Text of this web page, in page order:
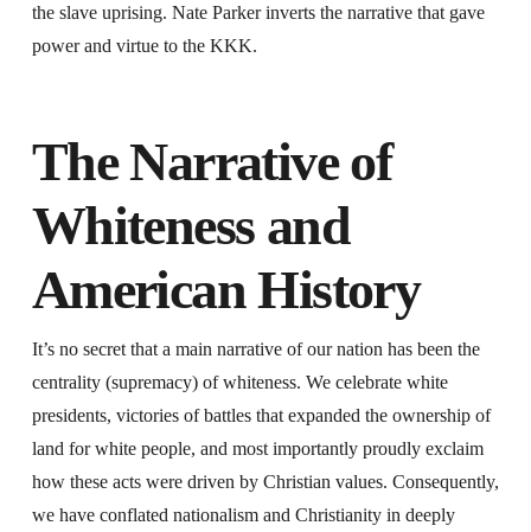
the slave uprising. Nate Parker inverts the narrative that gave
power and virtue to the KKK.
The Narrative of
Whiteness and
American History
It’s no secret that a main narrative of our nation has been the
centrality (supremacy) of whiteness. We celebrate white
presidents, victories of battles that expanded the ownership of
land for white people, and most importantly proudly exclaim
how these acts were driven by Christian values. Consequently,
we have conflated nationalism and Christianity in deeply